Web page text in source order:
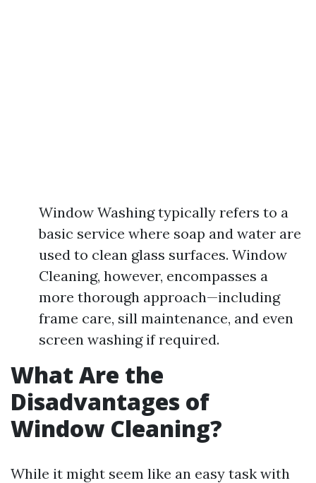
Window Washing typically refers to a
basic service where soap and water are
used to clean glass surfaces. Window
Cleaning, however, encompasses a
more thorough approach—including
frame care, sill maintenance, and even
screen washing if required.
What Are the
Disadvantages of
Window Cleaning?
While it might seem like an easy task with